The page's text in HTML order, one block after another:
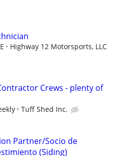
Highway 12 Motorsports, LLC
Crews - plenty of
Tuff Shed Inc.
Partner/Socio de
(Siding)